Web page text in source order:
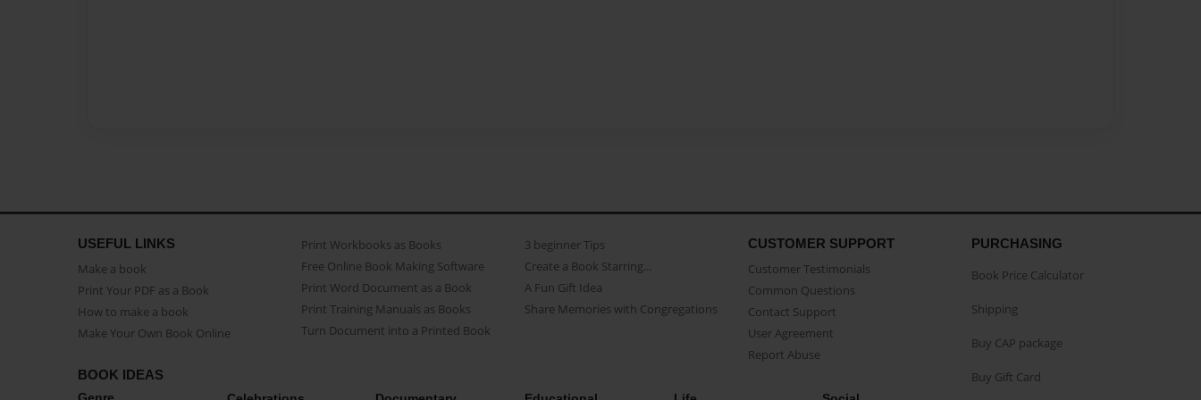
USEFUL LINKS
Make a book
Print Your PDF as a Book
How to make a book
Make Your Own Book Online
Print Workbooks as Books
Free Online Book Making Software
Print Word Document as a Book
Print Training Manuals as Books
Turn Document into a Printed Book
3 beginner Tips
Create a Book Starring...
A Fun Gift Idea
Share Memories with Congregations
CUSTOMER SUPPORT
Customer Testimonials
Common Questions
Contact Support
User Agreement
Report Abuse
BOOK IDEAS
Genre
PURCHASING
Book Price Calculator
Shipping
Buy CAP package
Buy Gift Card